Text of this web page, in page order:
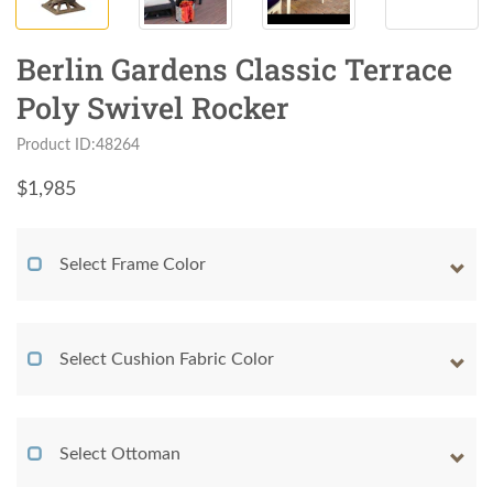
Berlin Gardens Classic Terrace
Poly Swivel Rocker
Product ID:48264
$1,985
Select Frame Color
Select Cushion Fabric Color
Select Ottoman